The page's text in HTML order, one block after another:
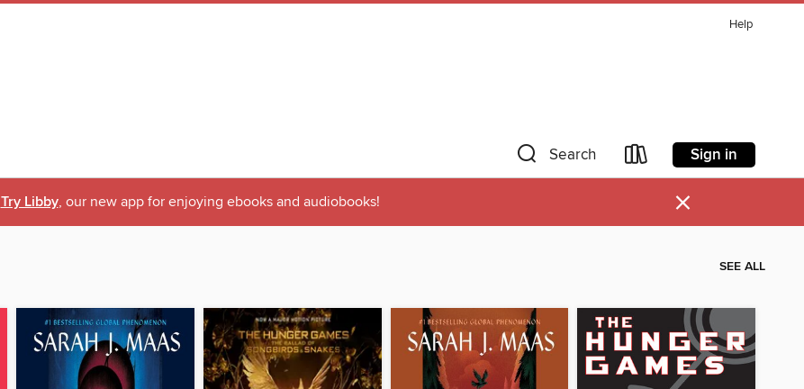
Help
Search Sign in
Try Libby, our new app for enjoying ebooks and audiobooks! ×
SEE ALL